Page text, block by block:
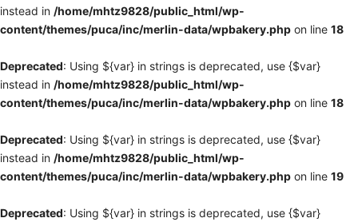
instead in /home/mhtz9828/public_html/wp-
content/themes/puca/inc/merlin-data/wpbakery.php on line 18
Deprecated: Using ${var} in strings is deprecated, use {$var}
instead in /home/mhtz9828/public_html/wp-
content/themes/puca/inc/merlin-data/wpbakery.php on line 18
Deprecated: Using ${var} in strings is deprecated, use {$var}
instead in /home/mhtz9828/public_html/wp-
content/themes/puca/inc/merlin-data/wpbakery.php on line 19
Deprecated: Using ${var} in strings is deprecated, use {$var}